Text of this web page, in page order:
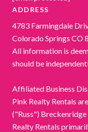
ADDRESS
4783 Farmingdale
Colorado Springs CO
All information is
should be
Affiliated Business
Pink Realty Rentals
("Russ")
Realty Rentals